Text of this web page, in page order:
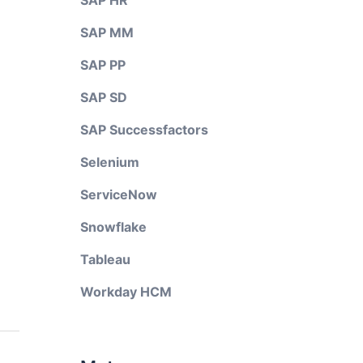
SAP MM
SAP PP
SAP SD
SAP Successfactors
Selenium
ServiceNow
Snowflake
Tableau
Workday HCM